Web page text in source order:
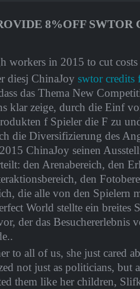
8%OFF
workers in 2015 to cut costs
diesj ChinaJoy swtor credits
das Thema New
klar zeige, durch die Einf
f Spieler die F zu
die Diversifizierung des
ChinaJoy seinen
den Arenabereich, den
den
die alle von den Spielern
World stellte ein breites
der das Besuchererlebnis
to all of us, she just cared
not just as politicians, but
them like her children,